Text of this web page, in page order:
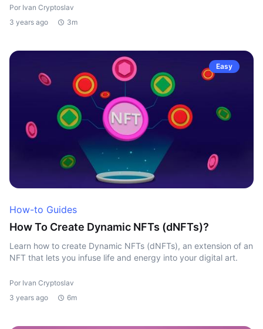
Por Ivan Cryptoslav
3 years ago
3m
Easy
How-to Guides
How To Create Dynamic NFTs (dNFTs)?
Learn how to create Dynamic NFTs (dNFTs), an extension of an
NFT that lets you infuse life and energy into your digital art.
Por Ivan Cryptoslav
3 years ago
6m